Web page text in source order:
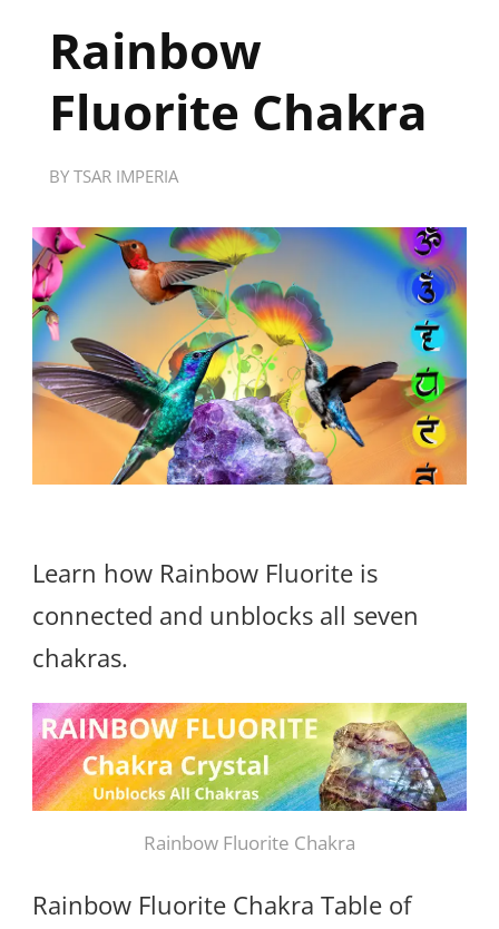
Rainbow
Fluorite Chakra
BY TSAR IMPERIA
Learn how Rainbow Fluorite is
connected and unblocks all seven
chakras.
Rainbow Fluorite Chakra
Rainbow Fluorite Chakra Table of